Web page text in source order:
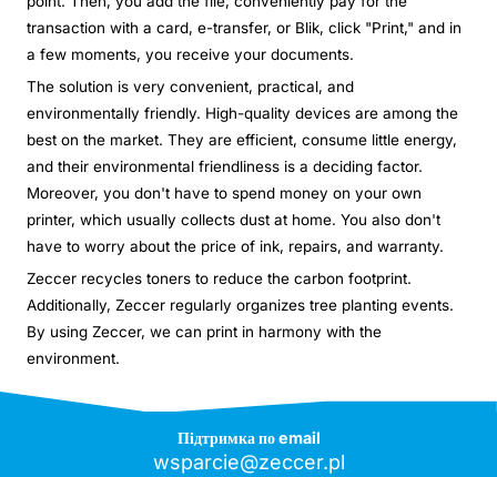
transaction with a card, e-transfer, or Blik, click "Print," and in
a few moments, you receive your documents.
The solution is very convenient, practical, and
environmentally friendly. High-quality devices are among the
best on the market. They are efficient, consume little energy,
and their environmental friendliness is a deciding factor.
Moreover, you don't have to spend money on your own
printer, which usually collects dust at home. You also don't
have to worry about the price of ink, repairs, and warranty.
Zeccer recycles toners to reduce the carbon footprint.
Additionally, Zeccer regularly organizes tree planting events.
By using Zeccer, we can print in harmony with the
environment.
Підтримка по email
wsparcie@zeccer.pl